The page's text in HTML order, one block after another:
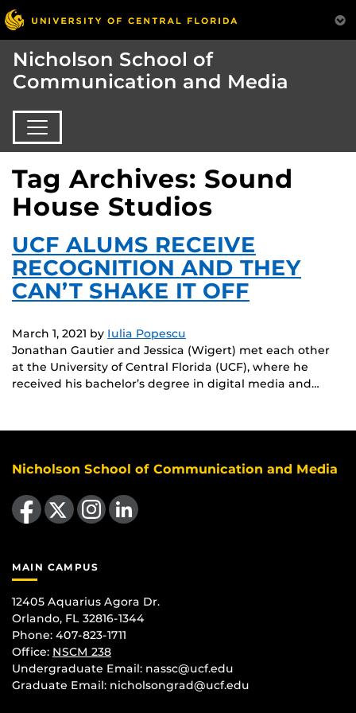
Nicholson School of
Communication and Media
Tag Archives: Sound
House Studios
UCF ALUMS RECEIVE
RECOGNITION AND THEY
CAN’T SHAKE IT OFF
March 1, 2021 by Iulia Popescu
Jonathan Gautier and Jessica (Wigert) met each other
at the University of Central Florida (UCF), where he
received his bachelor’s degree in digital media and…
Nicholson School of Communication and Media
Like us on Facebook Find us on Instagram
View our LinkedIn page
MAIN CAMPUS
12405 Aquarius Agora Dr.
Orlando, FL 32816-1344
Phone: 407-823-1711
Office: NSCM 238
Undergraduate Email: nassc@ucf.edu
Graduate Email: nicholsongrad@ucf.edu